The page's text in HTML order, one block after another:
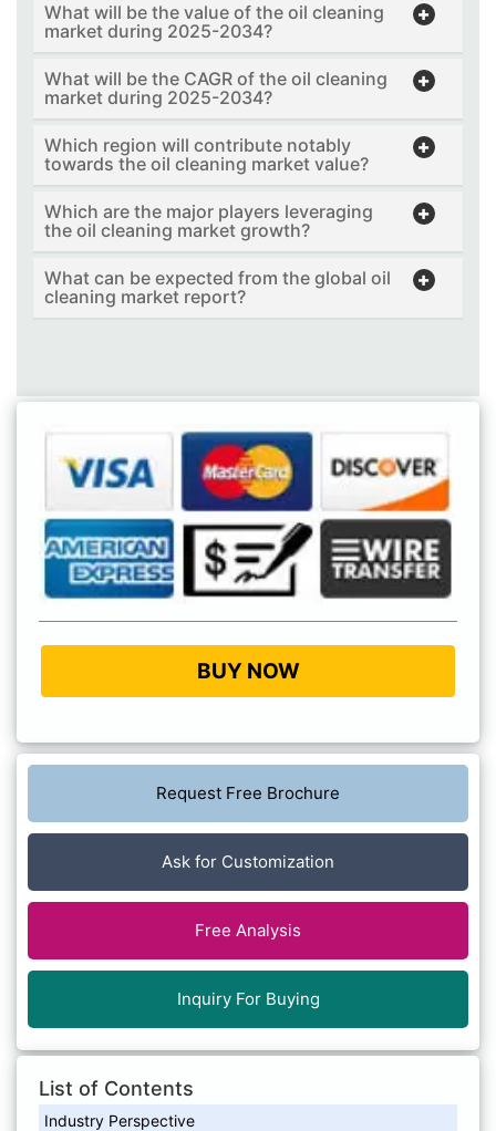
What will be the value of the oil cleaning
market during 2025-2034?
What will be the CAGR of the oil cleaning
market during 2025-2034?
Which region will contribute notably
towards the oil cleaning market value?
Which are the major players leveraging
the oil cleaning market growth?
What can be expected from the global oil
cleaning market report?
BUY NOW
Request Free Brochure
Ask for Customization
Free Analysis
Inquiry For Buying
List of Contents
Industry Perspective